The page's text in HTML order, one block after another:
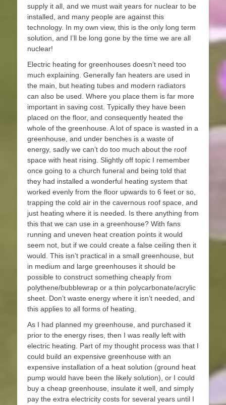
supply it all, and we must wait years for nuclear to be
installed, and many people are against this
technology. In my own view, this is the only long term
solution, and I’ll be long gone by the time we are all
nuclear!
Electric heating for greenhouses doesn’t need too
much explaining. Generally fan heaters are used in
the main, but heating tubes and modern radiators
can also be used. Where you place them is far more
important in saving cost. Typically they have been
placed on the floor, and consequently heated the
whole of the greenhouse. A lot of space is wasted in a
greenhouse, and under benches is a waste of
energy, sadly we can’t do too much about the roof
space with heat rising. Slightly off topic I remember
once going to a church funeral and being told that
they had installed a wonderful heating system that
worked evenly from the floor upwards to 6 feet or so,
trapping the cold air in the cavernous roof space, and
just heating where it is needed. Is there anything from
this that we can use in a greenhouse? With fans
running and uneven heat creation points it would
seem not, but if we could create a false ceiling then it
would. This isn’t practical in a small greenhouse, but
in medium and large greenhouses it should be
possible to construct something cheaply from
polythene/bubblewrap or a thin polycarbonate/acrylic
sheet. Don’t waste energy where it isn’t needed, and
this applies to all forms of heating.
As I had planned my greenhouse, and purchased it
prior to the energy rises, then I was really left with
electric heating. Part of my thought process was that I
could build an expensive greenhouse with an
expensive installation of a heat solution (ground heat
pump would have been the likely solution), or I could
buy a cheap greenhouse, insulate it well, and simply
pay the extra electricity costs for several years until I